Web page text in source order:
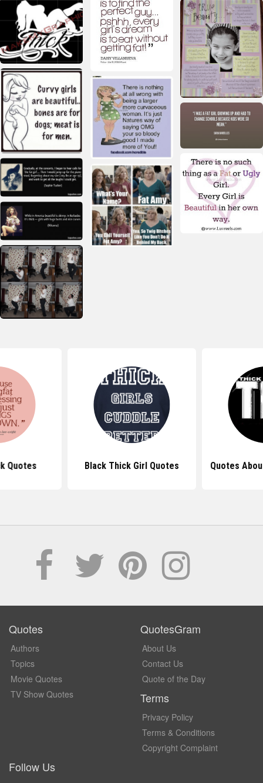
Quotes Black Thick Girl Quotes Quotes
Quotes
Authors
Topics
Movie Quotes
TV Show Quotes
QuotesGram
About Us
Contact Us
Quote of the Day
Terms
Privacy Policy
Terms & Conditions
Copyright Complaint
Follow Us